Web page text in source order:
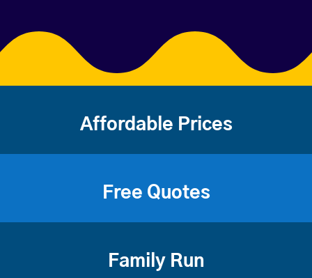
Affordable Prices
Free Quotes
Family Run